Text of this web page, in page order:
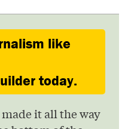
like
today.
it all the way